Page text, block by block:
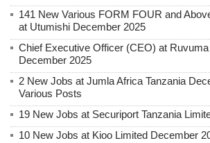
141 New Various FORM FOUR and
at Utumishi December 2025
Chief Executive Officer (CEO) at
December 2025
2 New Jobs at Jumla Africa Tanzania
Various Posts
19 New Jobs at Securiport Tanzania
10 New Jobs at Kioo Limited December